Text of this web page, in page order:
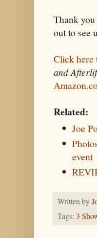
Thank
out to see
Click here
and
Related:
Joe
event
Written by
Tags: 3